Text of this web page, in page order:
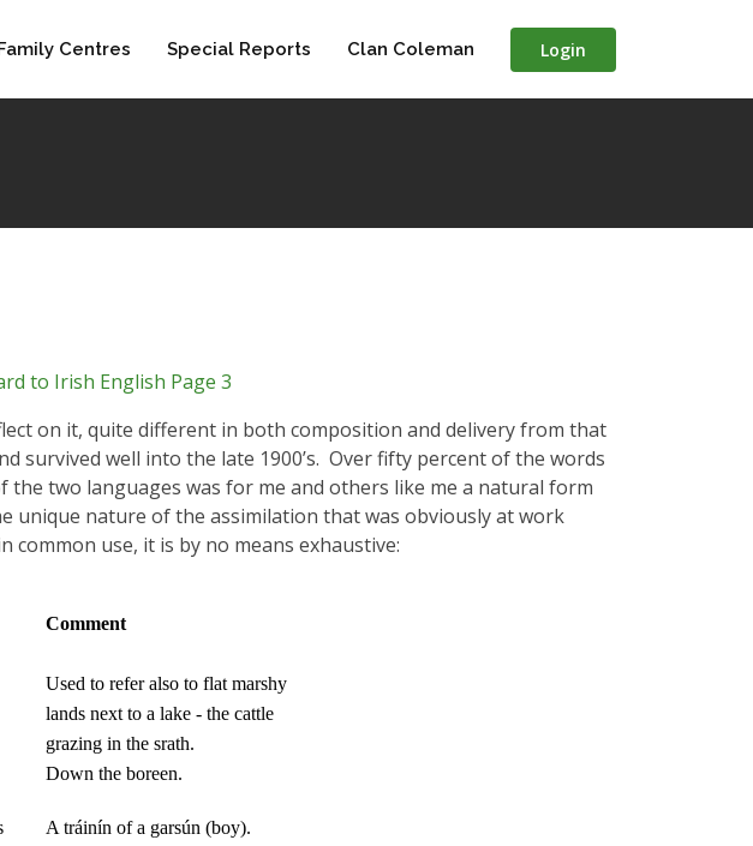
Centres Special Reports Clan Coleman Login
to Irish English Page 3
on it, quite different in both composition and delivery from that
survived well into the late 1900’s. Over fifty percent of the words
the two languages was for me and others like me a natural form
unique nature of the assimilation that was obviously at work
use, it is by no means exhaustive:
Comment
Used to refer also to flat marshy
lands next to a lake - the cattle
grazing in the srath.
Down the boreen.
A tráinín of a garsún (boy).